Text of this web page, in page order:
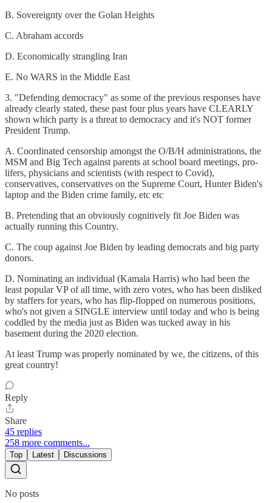
B. Sovereignty over the Golan Heights
C. Abraham accords
D. Economically strangling Iran
E. No WARS in the Middle East
3. "Defending democracy" as some of the previous responses have
already clearly stated, these past four plus years have CLEARLY
shown which party is a threat to democracy and it's NOT former
President Trump.
A. Coordinated censorship amongst the O/B/H administrations, the
MSM and Big Tech against parents at school board meetings, pro-
lifers, physicians and scientists (with respect to Covid),
conservatives, conservatives on the Supreme Court, Hunter Biden's
laptop and the Biden crime family, etc etc
B. Pretending that an obviously cognitively fit Joe Biden was
actually running this Country.
C. The coup against Joe Biden by leading democrats and big party
donors.
D. Nominating an individual (Kamala Harris) who had been the
least popular VP of all time, with zero votes, who has been disliked
by staffers for years, who has flip-flopped on numerous positions,
who's not given a SINGLE interview until today and who is being
coddled by the media just as Biden was tucked away in his
basement during the 2020 election.
At least Trump was properly nominated by we, the citizens, of this
great country!
Reply
Share
45 replies
258 more comments...
Top Latest Discussions
No posts